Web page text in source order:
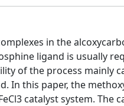
in the
ligand is usually
of the process mainly
In this paper, the
catalyst system.